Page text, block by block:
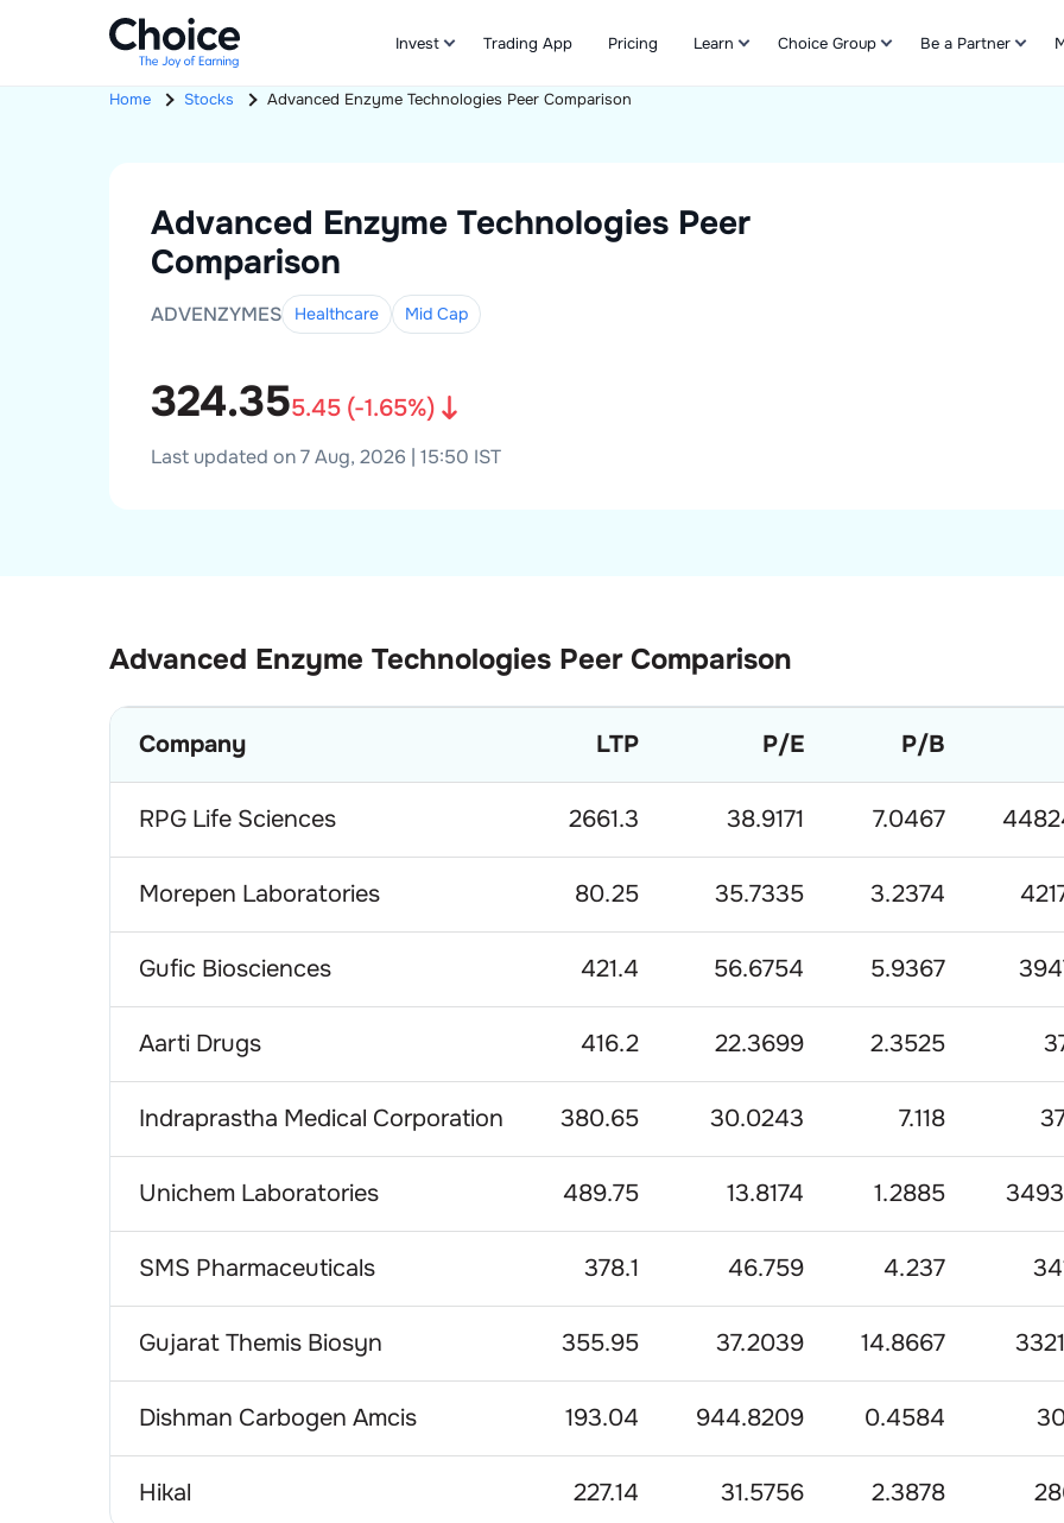
Invest Trading App Pricing Learn Choice Group Be a Partner
Home Stocks Advanced Enzyme Technologies Peer Comparison
Advanced Enzyme Technologies Peer
Comparison
ADVENZYMES Healthcare Mid Cap
324.355.45 (-1.65%)
Last updated on 7 Aug, 2026 | 15:50 IST
Advanced Enzyme Technologies Peer Comparison
Company LTP P/E P/B
RPG Life Sciences 2661.3 38.9171 7.0467
Morepen Laboratories 80.25 35.7335 3.2374
Gufic Biosciences 421.4 56.6754 5.9367
Aarti Drugs 416.2 22.3699 2.3525
Indraprastha Medical Corporation 380.65 30.0243 7.118
Unichem Laboratories 489.75 13.8174 1.2885
SMS Pharmaceuticals 378.1 46.759 4.237
Gujarat Themis Biosyn 355.95 37.2039 14.8667
Dishman Carbogen Amcis 193.04 944.8209 0.4584
Hikal 227.14 31.5756 2.3878